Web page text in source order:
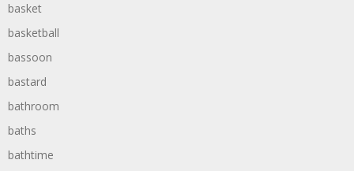
basket
basketball
bassoon
bastard
bathroom
baths
bathtime